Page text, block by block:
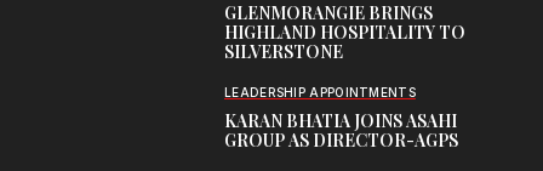
GLENMORANGIE BRINGS
HIGHLAND HOSPITALITY TO
SILVERSTONE
LEADERSHIP APPOINTMENTS
KARAN BHATIA JOINS ASAHI
GROUP AS DIRECTOR-AGPS